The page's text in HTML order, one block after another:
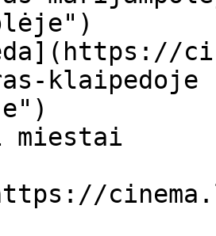
miestai